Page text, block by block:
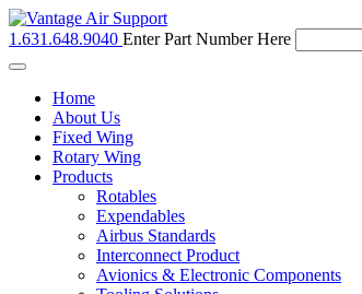
1.631.648.9040 Enter Part Number Here
Toggle
navigationHome
About Us
Fixed Wing
Rotary Wing
Products
Rotables
Expendables
Airbus Standards
Interconnect Product
Avionics & Electronic Components